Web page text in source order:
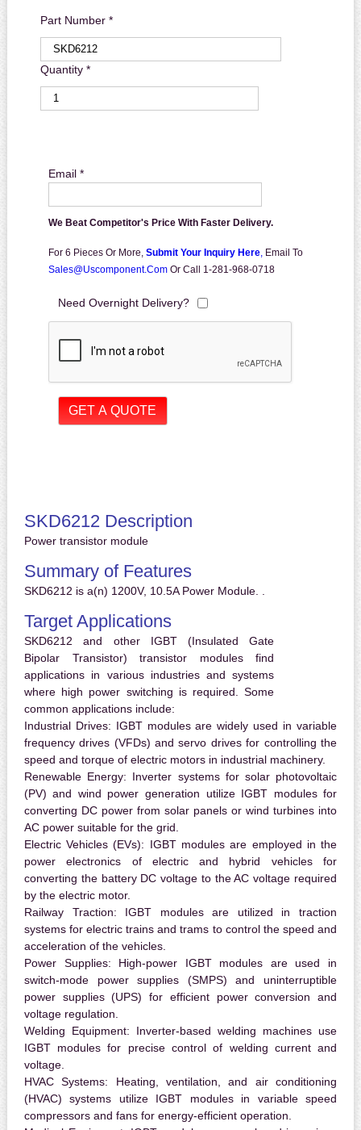
Part Number *
Quantity *
Email *
We Beat Competitor's Price With Faster Delivery.
For 6 Pieces Or More, Submit Your Inquiry Here, Email To
Sales@uscomponent.com Or Call 1-281-968-0718
Need Overnight Delivery?
SKD6212 Description
Power transistor module
Summary of Features
SKD6212 is a(n) 1200V, 10.5A Power Module. .
Target Applications
SKD6212 and other IGBT (Insulated Gate
Bipolar Transistor) transistor modules find
applications in various industries and systems
where high power switching is required. Some
common applications include:
Industrial Drives: IGBT modules are widely used in variable
frequency drives (VFDs) and servo drives for controlling the
speed and torque of electric motors in industrial machinery.
Renewable Energy: Inverter systems for solar photovoltaic
(PV) and wind power generation utilize IGBT modules for
converting DC power from solar panels or wind turbines into
AC power suitable for the grid.
Electric Vehicles (EVs): IGBT modules are employed in the
power electronics of electric and hybrid vehicles for
converting the battery DC voltage to the AC voltage required
by the electric motor.
Railway Traction: IGBT modules are utilized in traction
systems for electric trains and trams to control the speed and
acceleration of the vehicles.
Power Supplies: High-power IGBT modules are used in
switch-mode power supplies (SMPS) and uninterruptible
power supplies (UPS) for efficient power conversion and
voltage regulation.
Welding Equipment: Inverter-based welding machines use
IGBT modules for precise control of welding current and
voltage.
HVAC Systems: Heating, ventilation, and air conditioning
(HVAC) systems utilize IGBT modules in variable speed
compressors and fans for energy-efficient operation.